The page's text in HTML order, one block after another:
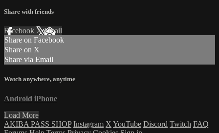
Share with friends
Facebook XEmail
Share on Facebook
Share on X
Share via Email
Watch anywhere, anytime
Android iPhone
Load More
AKIBA PASS SHOP Instagram X YouTube Discord Twitch FAQ